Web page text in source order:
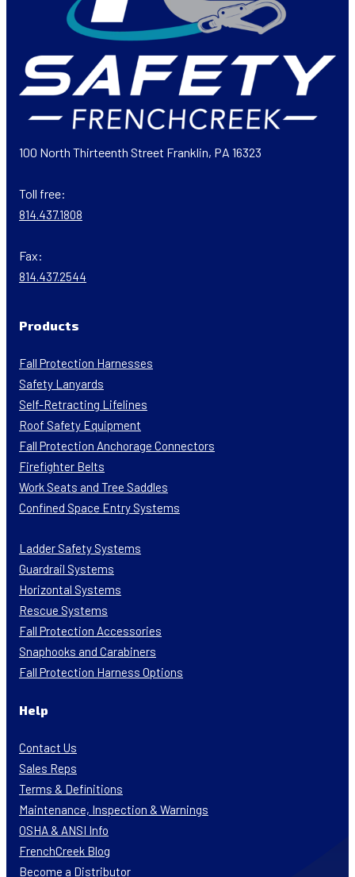
100 North Thirteenth Street Franklin, PA 16323
Toll free:
814.437.1808
Fax:
814.437.2544
Products
Fall Protection Harnesses
Safety Lanyards
Self-Retracting Lifelines
Roof Safety Equipment
Fall Protection Anchorage Connectors
Firefighter Belts
Work Seats and Tree Saddles
Confined Space Entry Systems
Ladder Safety Systems
Guardrail Systems
Horizontal Systems
Rescue Systems
Fall Protection Accessories
Snaphooks and Carabiners
Fall Protection Harness Options
Help
Contact Us
Sales Reps
Terms & Definitions
Maintenance, Inspection & Warnings
OSHA & ANSI Info
FrenchCreek Blog
Become a Distributor